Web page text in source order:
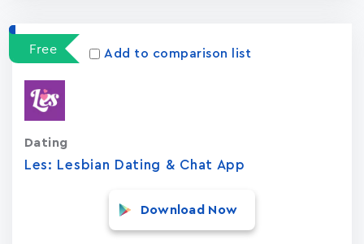
Free Add to comparison list
Les: Lesbian Dating & Chat App
Dating
Download Now